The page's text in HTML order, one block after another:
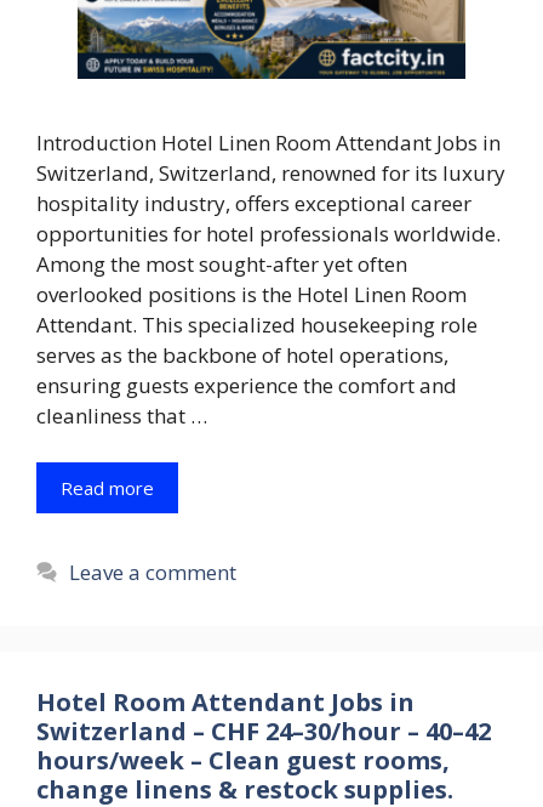
Introduction Hotel Linen Room Attendant Jobs in
Switzerland, Switzerland, renowned for its luxury
hospitality industry, offers exceptional career
opportunities for hotel professionals worldwide.
Among the most sought-after yet often
overlooked positions is the Hotel Linen Room
Attendant. This specialized housekeeping role
serves as the backbone of hotel operations,
ensuring guests experience the comfort and
cleanliness that …
Read more
Leave a comment
Hotel Room Attendant Jobs in
Switzerland – CHF 24–30/hour – 40–42
hours/week – Clean guest rooms,
change linens & restock supplies.